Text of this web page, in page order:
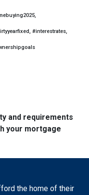
#interestrates,
and requirements
your mortgage
the home of their